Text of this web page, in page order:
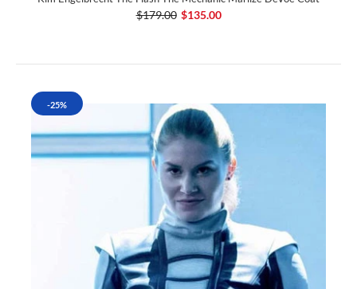
$179.00 $135.00
-25%